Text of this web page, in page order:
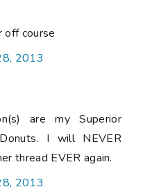
off course
2013
are my Superior
I will NEVER
thread EVER again.
2013